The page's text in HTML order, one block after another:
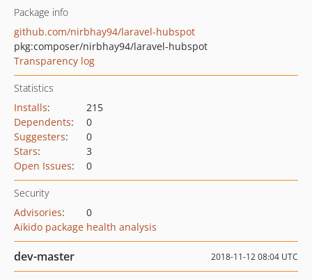
Package info
github.com/nirbhay94/laravel-hubspot
pkg:composer/nirbhay94/laravel-hubspot
Transparency log
Statistics
Installs:
215
Dependents:
0
Suggesters:
0
Stars:
3
Open Issues: 0
Security
Advisories:
0
Aikido package health analysis
dev-master 2018-11-12 08:04 UTC